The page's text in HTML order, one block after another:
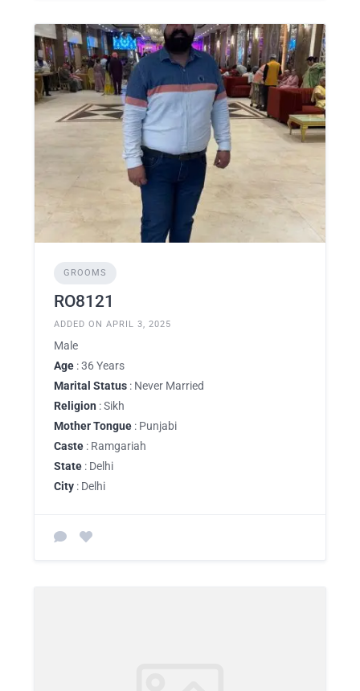
GROOMS
RO8121
ADDED ON APRIL 3, 2025
Male
Age : 36 Years
Marital Status : Never Married
Religion : Sikh
Mother Tongue : Punjabi
Caste : Ramgariah
State : Delhi
City : Delhi